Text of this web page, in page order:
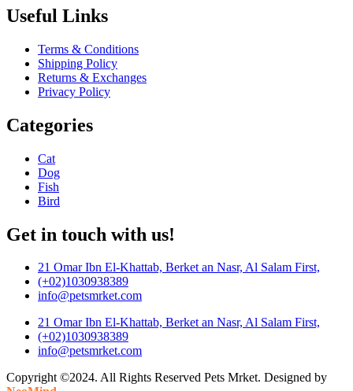
Useful Links
Terms & Conditions
Shipping Policy
Returns & Exchanges
Privacy Policy
Categories
Cat
Dog
Fish
Bird
Get in touch with us!
21 Omar Ibn El-Khattab, Berket an Nasr, Al Salam First,
(+02)1030938389
info@petsmrket.com
21 Omar Ibn El-Khattab, Berket an Nasr, Al Salam First,
(+02)1030938389
info@petsmrket.com
Copyright ©2024. All Rights Reserved Pets Mrket. Designed by